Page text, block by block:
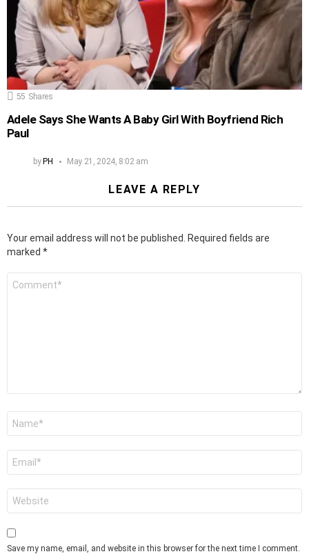
55 Shares
Adele Says She Wants A Baby Girl With Boyfriend Rich
Paul
byPH May 21, 2024, 8:02 am
LEAVE A REPLY
Your email address will not be published.
Required fields are
marked *
Save my name, email, and website in this browser for the next time I comment.